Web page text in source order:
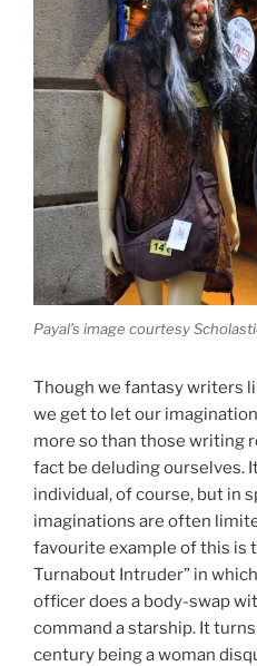
Payal’s image courtesy
Though we fantasy writers
we get to let our
more so than those writing
fact be deluding ourselves.
individual, of course, but in
imaginations are often
favourite example of this is
Turnabout Intruder” in
officer does a body-swap
command a starship. It
century being a woman